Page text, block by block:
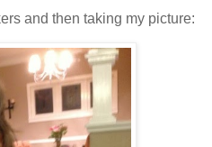
and then taking my picture: